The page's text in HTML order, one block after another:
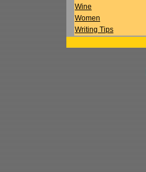
Wine
Women
Writing Tips